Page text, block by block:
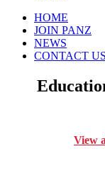
HOME
JOIN PANZ
NEWS
CONTACT US
View